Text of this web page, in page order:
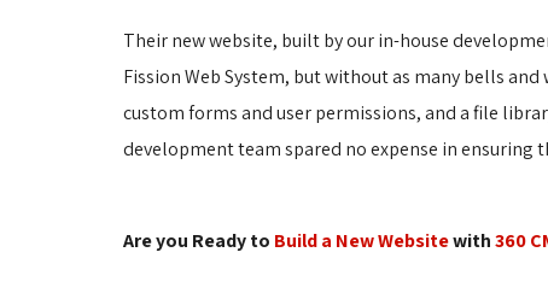
Their new website, built by our in-house
Fission Web System, but without as many bells and
custom forms and user permissions, and a file
development team spared no expense in ensuring
Are you Ready to Build a New Websitewith 360